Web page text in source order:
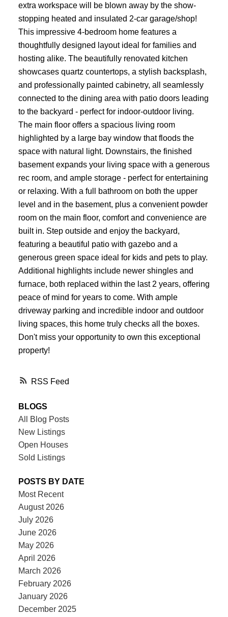
RSS
extra workspace will be blown away by the show-
stopping heated and insulated 2-car garage/shop!
This impressive 4-bedroom home features a
thoughtfully designed layout ideal for families and
hosting alike. The beautifully renovated kitchen
showcases quartz countertops, a stylish backsplash,
and professionally painted cabinetry, all seamlessly
connected to the dining area with patio doors leading
to the backyard - perfect for indoor-outdoor living.
The main floor offers a spacious living room
highlighted by a large bay window that floods the
space with natural light. Downstairs, the finished
basement expands your living space with a generous
rec room, and ample storage - perfect for entertaining
or relaxing. With a full bathroom on both the upper
level and in the basement, plus a convenient powder
room on the main floor, comfort and convenience are
built in. Step outside and enjoy the backyard,
featuring a beautiful patio with gazebo and a
generous green space ideal for kids and pets to play.
Additional highlights include newer shingles and
furnace, both replaced within the last 2 years, offering
peace of mind for years to come. With ample
driveway parking and incredible indoor and outdoor
living spaces, this home truly checks all the boxes.
Don't miss your opportunity to own this exceptional
property!
BLOGS
All Blog Posts
New Listings
Open Houses
Sold Listings
POSTS BY DATE
Most Recent
August 2026
July 2026
June 2026
May 2026
April 2026
March 2026
February 2026
January 2026
December 2025